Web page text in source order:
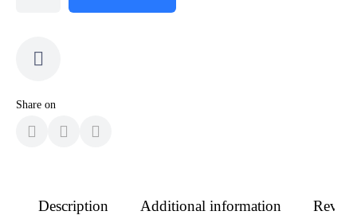
Share on
Description Additional information